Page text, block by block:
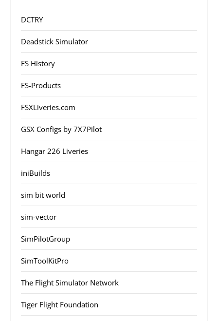
DCTRY
Deadstick Simulator
FS History
FS-Products
FSXLiveries.com
GSX Configs by 7X7Pilot
Hangar 226 Liveries
iniBuilds
sim bit world
sim-vector
SimPilotGroup
SimToolKitPro
The Flight Simulator Network
Tiger Flight Foundation